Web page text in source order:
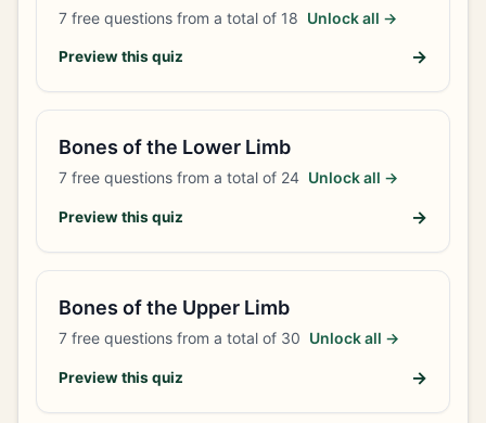
7 free questions from a total of 18 Unlock all →
Preview this quiz →
Bones of the Lower Limb
7 free questions from a total of 24 Unlock all →
Preview this quiz →
Bones of the Upper Limb
7 free questions from a total of 30 Unlock all →
Preview this quiz →